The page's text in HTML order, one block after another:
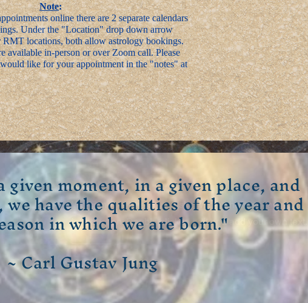
Note:
online there are 2 separate calendars
Under the "Location" drop down arrow
RMT locations, both allow astrology bookings.
available in-person or over Zoom call. Please
like for your appointment in the "notes" at
Welcome visitors to your site with a short, engaging
introduction. Double click to edit and add your own text.
Read More
given moment, in a given place, and
have the qualities of the year and
in which we are born."
~ Carl Gustav Jung